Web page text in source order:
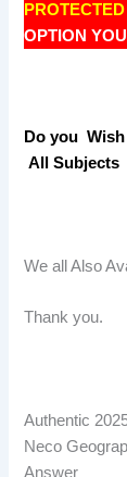
OPTION
Do you
All
We all Also
Thank you.
Authentic
Neco
Answer